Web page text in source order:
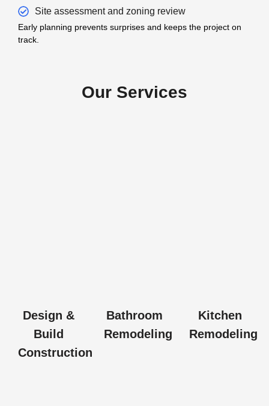
Site assessment and zoning review
Early planning prevents surprises and keeps the project on
track.
Our Services
Design &
Build
Construction
Bathroom
Remodeling
Kitchen
Remodeling